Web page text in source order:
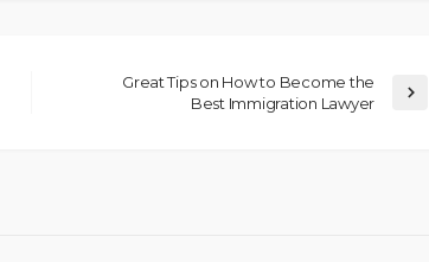
Great Tips on How to Become the
Best Immigration Lawyer